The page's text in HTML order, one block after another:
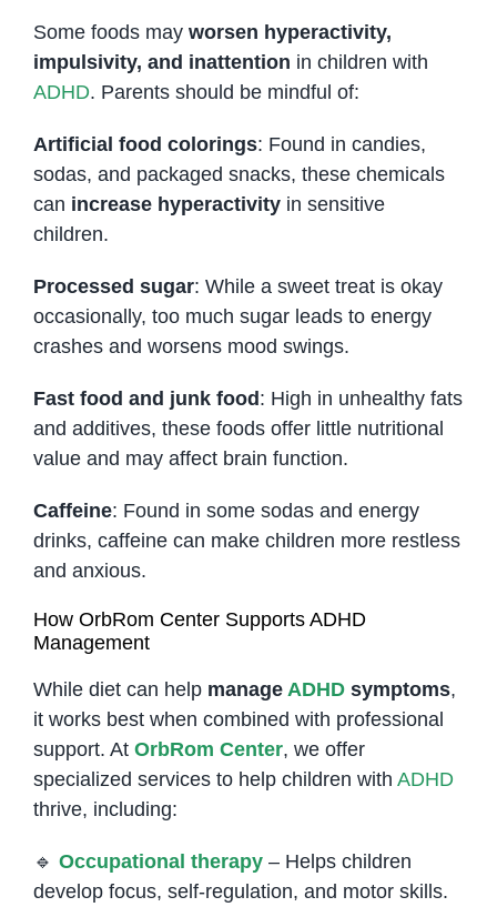
Some foods may worsen hyperactivity,
impulsivity, and inattention in children with
ADHD. Parents should be mindful of:
Artificial food colorings: Found in candies,
sodas, and packaged snacks, these chemicals
can increase hyperactivityin sensitive
children.
Processed sugar: While a sweet treat is okay
occasionally, too much sugar leads to energy
crashes and worsens mood swings.
Fast food and junk food : High in unhealthy fats
and additives, these foods offer little nutritional
value and may affect brain function.
Caffeine: Found in some sodas and energy
drinks, caffeine can make children more restless
and anxious.
How OrbRom Center Supports ADHD
Management
While diet can help manage ADHDsymptoms,
it works best when combined with professional
support. At OrbRom Center, we offer
specialized services to help children with ADHD
thrive, including:
🔹 Occupational therapy– Helps children
develop focus, self-regulation, and motor skills.